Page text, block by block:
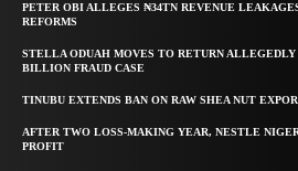
PETER OBI ALLEGES ₦34TN REVENUE
REFORMS
STELLA ODUAH MOVES TO RETURN
BILLION FRAUD CASE
TINUBU EXTENDS BAN ON RAW SHEA NUT
AFTER TWO LOSS-MAKING YEAR, NESTLE
PROFIT